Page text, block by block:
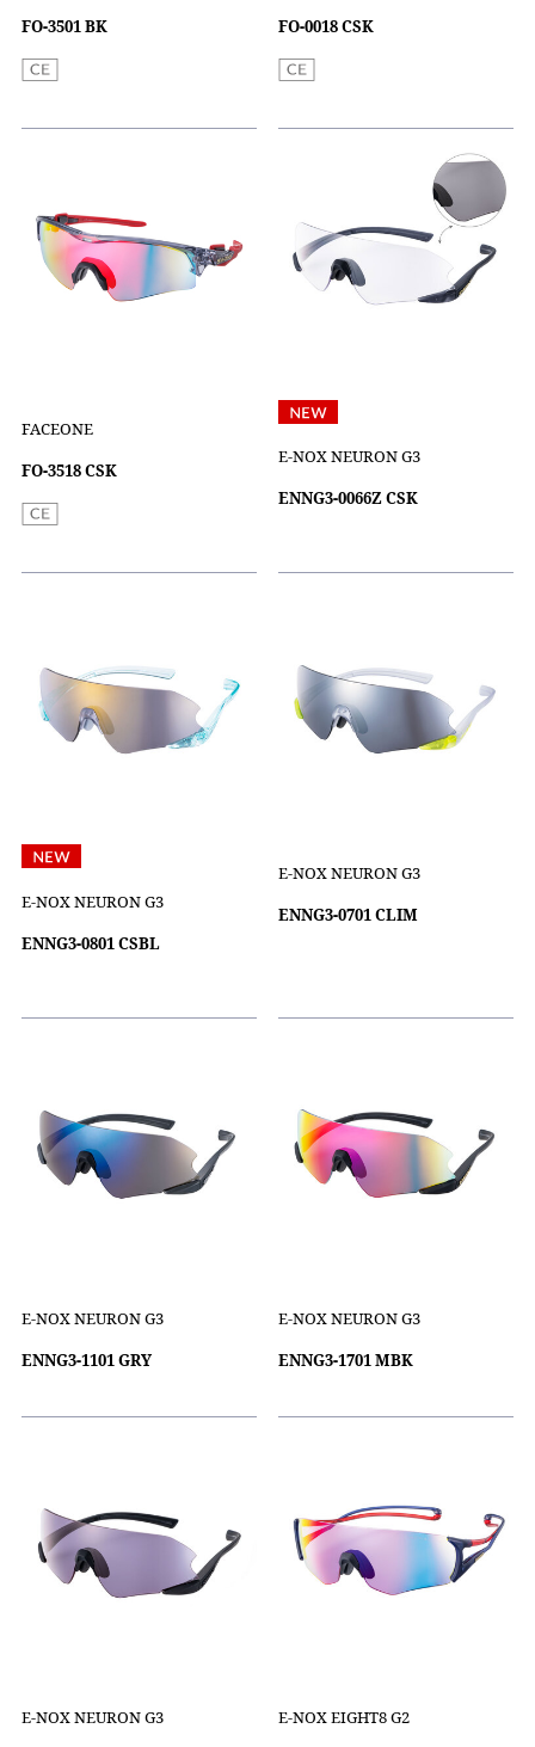
FO-3501 BK
FO-0018 CSK
FACEONE
FO-3518 CSK
E-NOX NEURON G3
ENNG3-0066Z CSK
E-NOX NEURON G3
ENNG3-0801 CSBL
E-NOX NEURON G3
ENNG3-0701 CLIM
E-NOX NEURON G3
ENNG3-1101 GRY
E-NOX NEURON G3
ENNG3-1701 MBK
E-NOX NEURON G3
E-NOX EIGHT8 G2